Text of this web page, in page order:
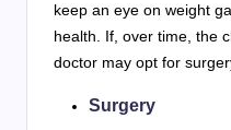
keep an eye on weight
health. If, over time, the
doctor may opt for
Surgery